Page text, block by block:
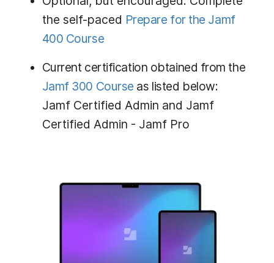
the self-paced Prepare for the Jamf
400 Course
Current certification obtained from the
Jamf 300 Course as listed below:
Jamf Certified Admin and Jamf
Certified Admin - Jamf Pro